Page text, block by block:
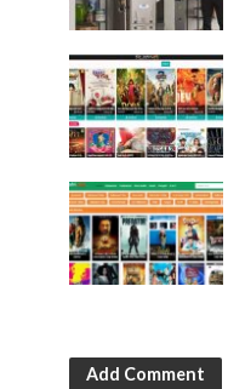
Add Comment